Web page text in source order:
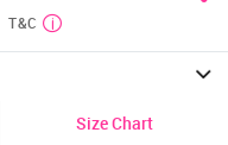
T&C
Size Chart